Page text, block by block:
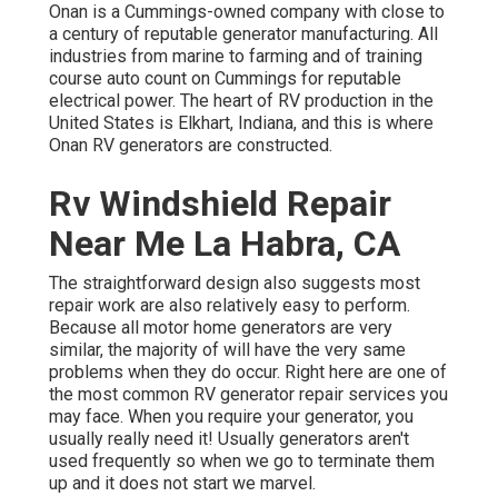
Onan is a Cummings-owned company with close to
a century of reputable generator manufacturing. All
industries from marine to farming and of training
course auto count on Cummings for reputable
electrical power. The heart of RV production in the
United States is Elkhart, Indiana, and this is where
Onan RV generators are constructed.
Rv Windshield Repair
Near Me La Habra, CA
The straightforward design also suggests most
repair work are also relatively easy to perform.
Because all motor home generators are very
similar, the majority of will have the very same
problems when they do occur. Right here are one of
the most common RV generator repair services you
may face. When you require your generator, you
usually really need it! Usually generators aren't
used frequently so when we go to terminate them
up and it does not start we marvel.